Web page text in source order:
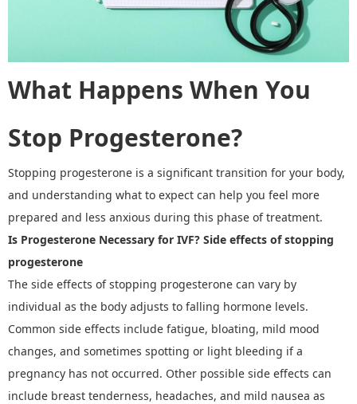
What Happens When You
Stop Progesterone?
Stopping progesterone is a significant transition for your body,
and understanding what to expect can help you feel more
prepared and less anxious during this phase of treatment.
Is Progesterone Necessary for IVF? Side effects of stopping
progesterone
The side effects of stopping progesterone can vary by
individual as the body adjusts to falling hormone levels.
Common side effects include fatigue, bloating, mild mood
changes, and sometimes spotting or light bleeding if a
pregnancy has not occurred. Other possible side effects can
include breast tenderness, headaches, and mild nausea as